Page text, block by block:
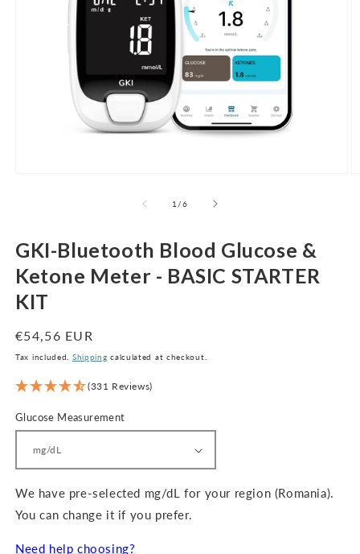
1 /of
6
GKI-Bluetooth Blood Glucose &
Ketone Meter - BASIC STARTER
KIT
Regular
price
€54,56 EUR
Tax included. Shipping calculated at checkout.
(331 Reviews)
Glucose Measurement
We have pre-selected mg/dL for your region (Romania).
You can change it if you prefer.
Need help choosing?